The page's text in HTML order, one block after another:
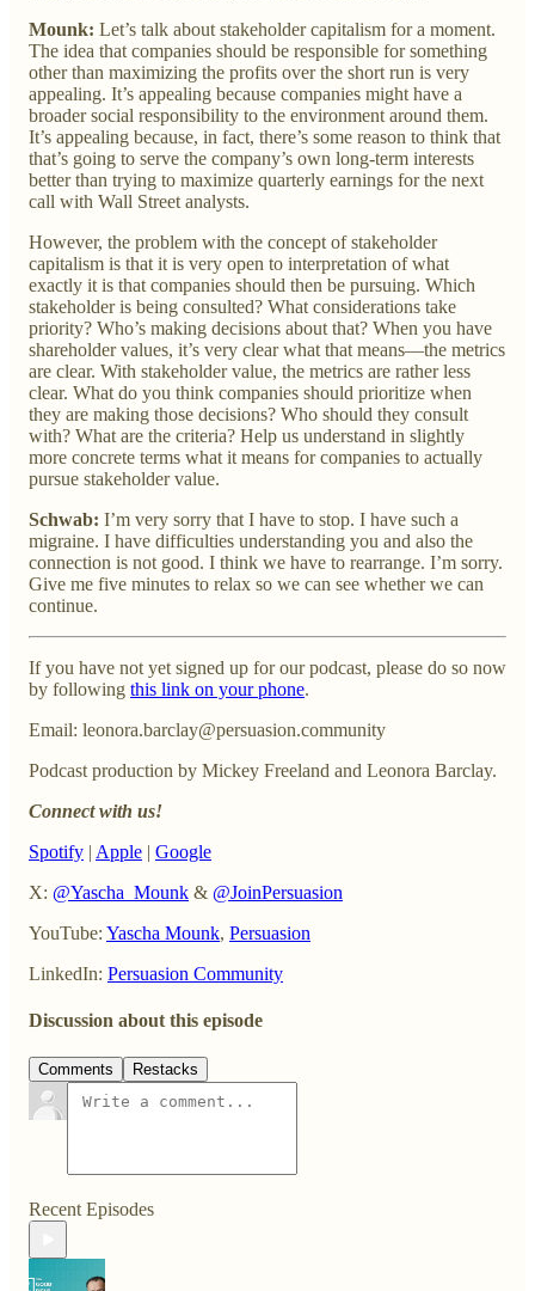
Mounk: Let’s talk about stakeholder capitalism for a moment.
The idea that companies should be responsible for something
other than maximizing the profits over the short run is very
appealing. It’s appealing because companies might have a
broader social responsibility to the environment around them.
It’s appealing because, in fact, there’s some reason to think that
that’s going to serve the company’s own long-term interests
better than trying to maximize quarterly earnings for the next
call with Wall Street analysts.
However, the problem with the concept of stakeholder
capitalism is that it is very open to interpretation of what
exactly it is that companies should then be pursuing. Which
stakeholder is being consulted? What considerations take
priority? Who’s making decisions about that? When you have
shareholder values, it’s very clear what that means—the metrics
are clear. With stakeholder value, the metrics are rather less
clear. What do you think companies should prioritize when
they are making those decisions? Who should they consult
with? What are the criteria? Help us understand in slightly
more concrete terms what it means for companies to actually
pursue stakeholder value.
Schwab: I’m very sorry that I have to stop. I have such a
migraine. I have difficulties understanding you and also the
connection is not good. I think we have to rearrange. I’m sorry.
Give me five minutes to relax so we can see whether we can
continue.
If you have not yet signed up for our podcast, please do so now
by following this link on your phone.
Email: leonora.barclay@persuasion.community
Podcast production by Mickey Freeland and Leonora Barclay.
Connect with us!
Spotify | Apple | Google
X: @Yascha_Mounk & @JoinPersuasion
YouTube: Yascha Mounk, Persuasion
LinkedIn: Persuasion Community
Discussion about this episode
Comments Restacks
Recent Episodes